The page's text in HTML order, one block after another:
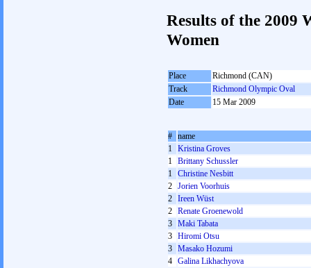
Results of the 2009
Women
Place
Richmond (CAN)
Track
Richmond Olympic Oval
Date
15 Mar 2009
# name
1 Kristina Groves
1 Brittany Schussler
1 Christine Nesbitt
2 Jorien Voorhuis
2 Ireen Wüst
2 Renate Groenewold
3 Maki Tabata
3 Hiromi Otsu
3 Masako Hozumi
4 Galina Likhachyova